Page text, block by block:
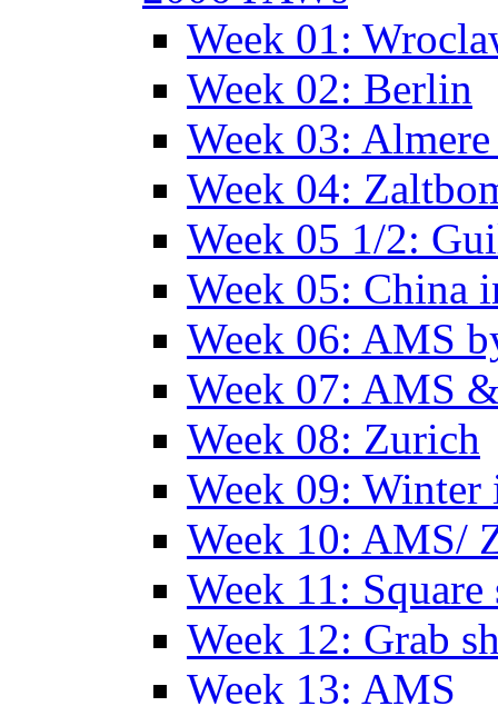
Week 01:
Week 02: Berlin
Week 03:
Week 04:
Week 05 1/2:
Week 05: China
Week 06: AMS
Week 07: AMS
Week 08: Zurich
Week 09:
Week 10: AMS/
Week 11:
Week 12: Grab
Week 13: AMS